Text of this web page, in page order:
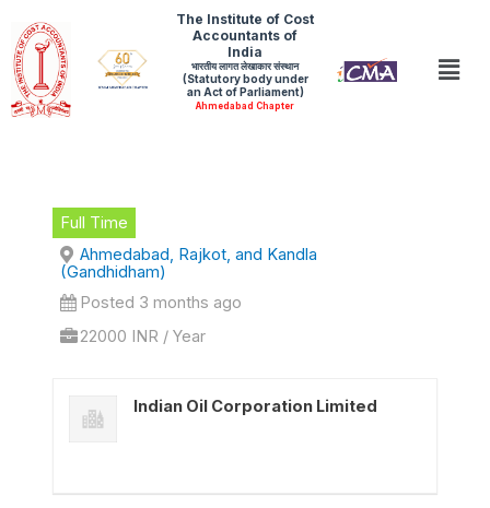
content
The Institute of Cost
Accountants of
India
भारतीय लागत लेखाकार संस्थान
(Statutory body under
an Act of Parliament)
Ahmedabad Chapter
Full Time
Ahmedabad, Rajkot, and Kandla
(Gandhidham)
Posted 3 months ago
22000 INR / Year
Indian Oil Corporation Limited